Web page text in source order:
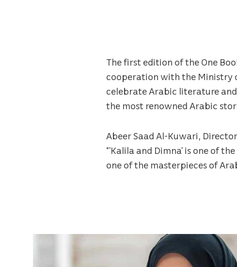
The first edition of the One
cooperation with the Ministry
celebrate Arabic literature and
the most renowned Arabic
Abeer Saad Al-Kuwari,
“’Kalila and Dimna’ is one of
one of the masterpieces of